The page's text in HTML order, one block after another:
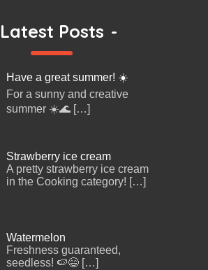
Latest Posts -
Have a great summer! ☀️
For a sunny and creative
summer ☀️🌊 […]
Strawberry ice cream
A pretty strawberry ice cream
in the Cooking category! […]
Watermelon
Freshness guaranteed,
seedless! 🍉😄 […]